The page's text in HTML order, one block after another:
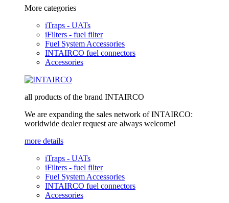
More categories
iTraps - UATs
iFilters - fuel filter
Fuel System Accessories
INTAIRCO fuel connectors
Accessories
all products of the brand INTAIRCO
We are expanding the sales network of INTAIRCO:
worldwide dealer request are always welcome!
more details
iTraps - UATs
iFilters - fuel filter
Fuel System Accessories
INTAIRCO fuel connectors
Accessories